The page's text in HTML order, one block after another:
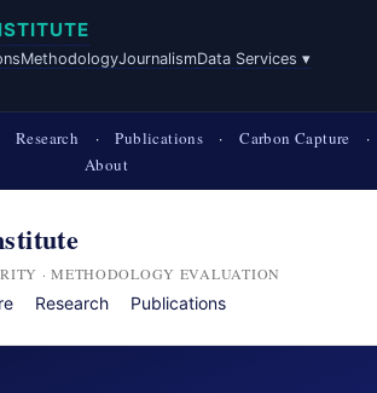
MethodologyJournalismData Services ▾
Research · Publications · Carbon Capture
·
About
· METHODOLOGY EVALUATION
Research Publications